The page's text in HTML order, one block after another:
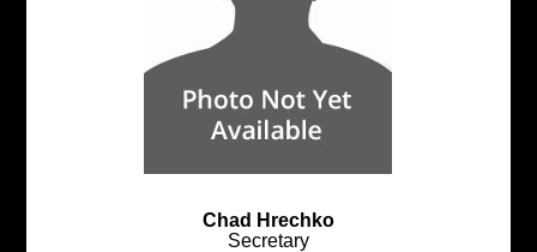
Chad Hrechko
Secretary